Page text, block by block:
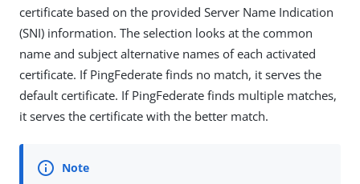
certificate based on the provided Server Name Indication
(SNI) information. The selection looks at the common
name and subject alternative names of each activated
certificate. If PingFederate finds no match, it serves the
default certificate. If PingFederate finds multiple matches,
it serves the certificate with the better match.